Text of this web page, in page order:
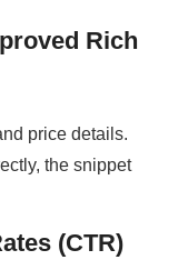
Rich
price details.
the snippet
(CTR)